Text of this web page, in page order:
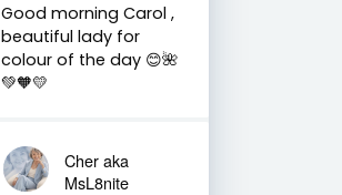
Good morning Carol ,
beautiful lady for
colour of the day 😊🌺
💚🧡💛
Cher aka
MsL8nite